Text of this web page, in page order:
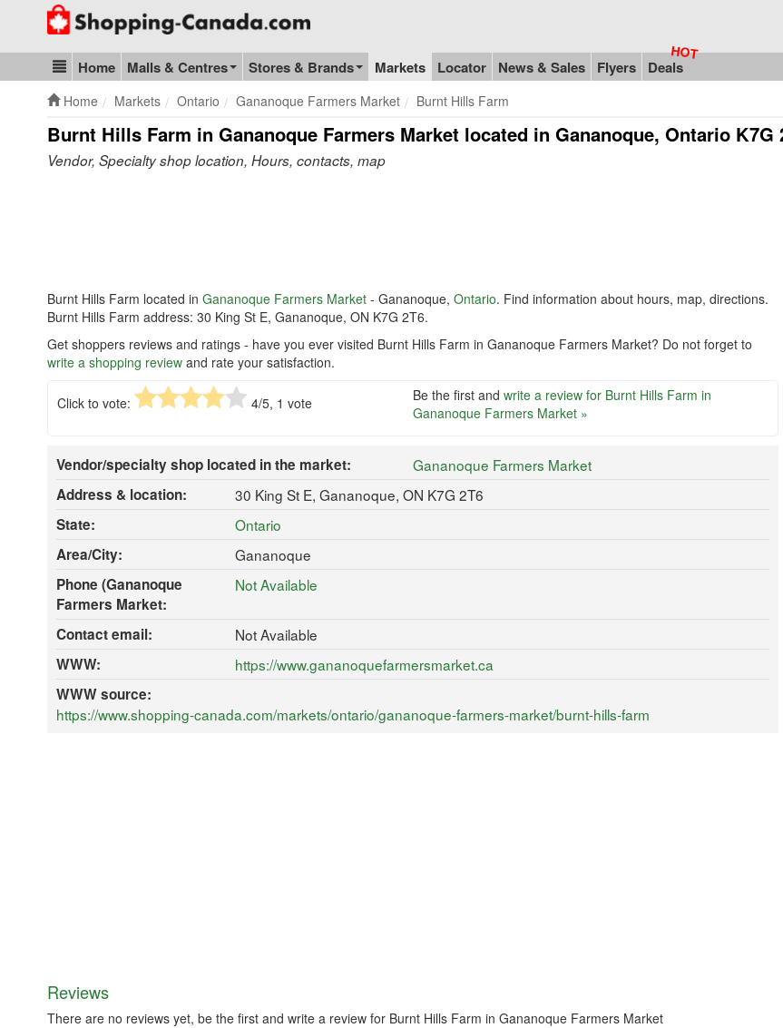
Go to homepage - click to logo image
Blog & Update
Home Malls & Centres Stores & Brands Markets Locator News & Sales Flyers Deals
Home Markets Ontario Gananoque Farmers Market Burnt Hills Farm
Burnt Hills Farm in Gananoque Farmers Market located in Gananoque, Ontario K7G
Vendor, Specialty shop location, Hours, contacts, map
Burnt Hills Farm located in Gananoque Farmers Market - Gananoque, Ontario. Find information about hours, map, directions.
Burnt Hills Farm address: 30 King St E, Gananoque, ON K7G 2T6.
Get shoppers reviews and ratings - have you ever visited Burnt Hills Farm in Gananoque Farmers Market? Do not forget to
write a shopping review and rate your satisfaction.
Click to vote: 4/5, 1 vote Be the first and write a review for Burnt Hills Farm in
Gananoque Farmers Market »
Vendor/specialty shop located in the market:
Gananoque Farmers Market
Address & location:
30 King St E, Gananoque, ON K7G 2T6
State:
Ontario
Area/City:
Gananoque
Phone (Gananoque
Farmers Market:
Not Available
Contact email:
Not Available
WWW:
https://www.gananoquefarmersmarket.ca
WWW source:
https://www.shopping-canada.com/markets/ontario/gananoque-farmers-market/burnt-hills-farm
Reviews
There are no reviews yet, be the first and write a review for Burnt Hills Farm in Gananoque Farmers Market